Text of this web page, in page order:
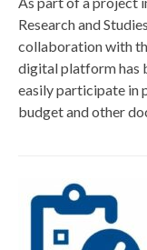
Research and
collaboration with
digital platform has
easily participate in
budget and other